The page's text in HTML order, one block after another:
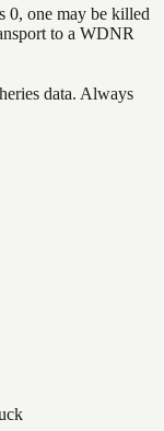
0, one may be killed
to a WDNR
data. Always